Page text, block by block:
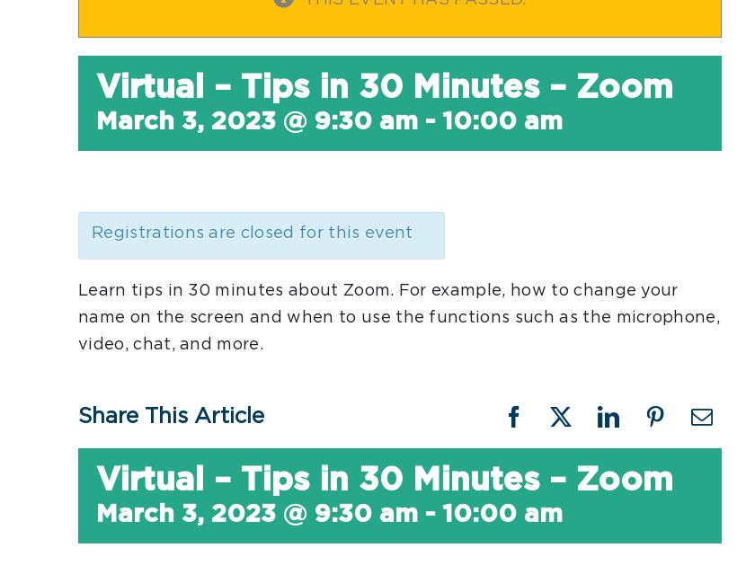
Virtual – Tips in 30 Minutes – Zoom
March 3, 2023 @ 9:30 am - 10:00 am
Registrations are closed for this event
Learn tips in 30 minutes about Zoom. For example, how to change your
name on the screen and when to use the functions such as the microphone,
video, chat, and more.
Share This Article Facebook
X LinkedInPinterestEmail
Virtual – Tips in 30 Minutes – Zoom
March 3, 2023 @ 9:30 am - 10:00 am